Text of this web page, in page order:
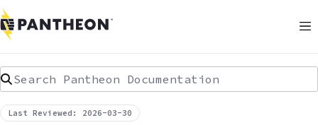
Search Pantheon Documentation
Last Reviewed: 2026-03-30